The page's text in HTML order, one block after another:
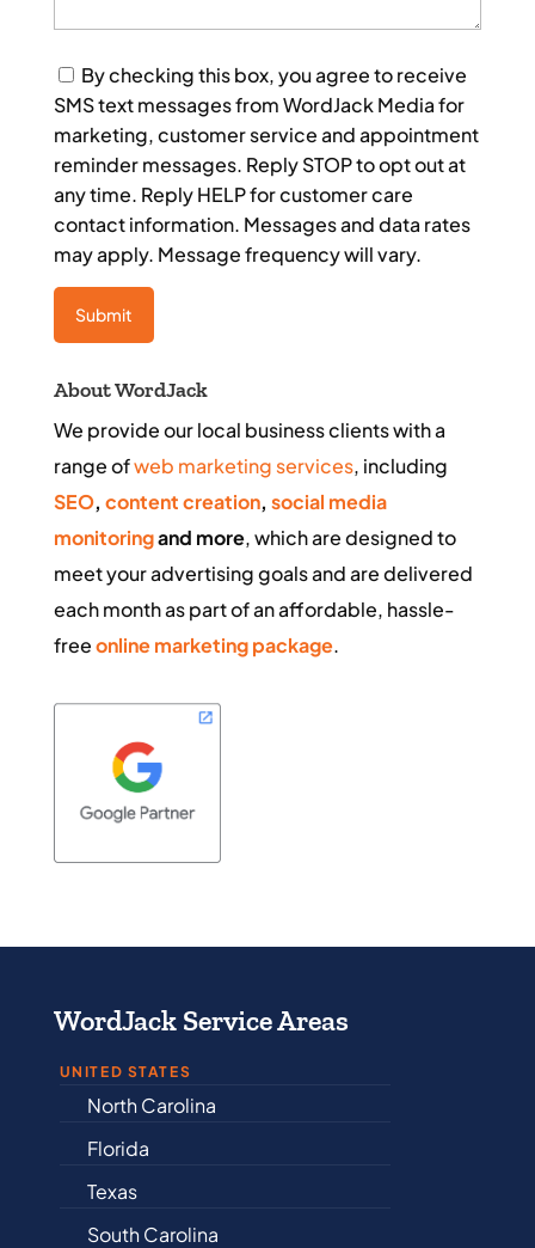
Consent
By checking this box, you agree to receive
SMS text messages from WordJack Media for
marketing, customer service and appointment
reminder messages. Reply STOP to opt out at
any time. Reply HELP for customer care
contact information. Messages and data rates
may apply. Message frequency will vary.
About WordJack
We provide our local business clients with a
range ofweb marketing services, including
SEO, content creation, social media
monitoringand more, which are designed to
meet your advertising goals and are delivered
each month as part of an affordable, hassle-
freeonline marketing package.
WordJack Service Areas
UNITED STATES
North Carolina
South Carolina